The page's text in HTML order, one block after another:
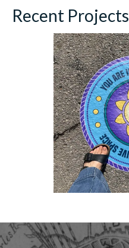
Recent Projects